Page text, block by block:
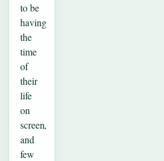
to be
having
the
time
of
their
life
on
screen,
and
few